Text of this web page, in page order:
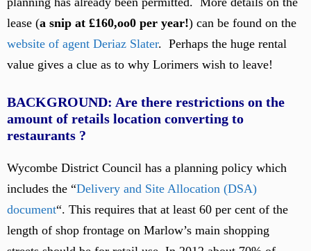
lease (a snip at £160,oo0 per year!) can be found on the
website of agent Deriaz Slater. Perhaps the huge rental
value gives a clue as to why Lorimers wish to leave!
BACKGROUND: Are there restrictions on the
amount of retails location converting to
restaurants ?
Wycombe District Council has a planning policy which
includes the “Delivery and Site Allocation (DSA)
document“. This requires that at least 60 per cent of the
length of shop frontage on Marlow’s main shopping